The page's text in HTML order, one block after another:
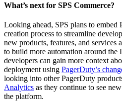
What’s next for SPS Commerce?
Looking ahead, SPS plans to embed
creation process to streamline
new products, features, and services
to build more automation around the
developers can gain more context
deployment using PagerDuty’s
looking into other PagerDuty
Analytics as they continue to see
the platform.